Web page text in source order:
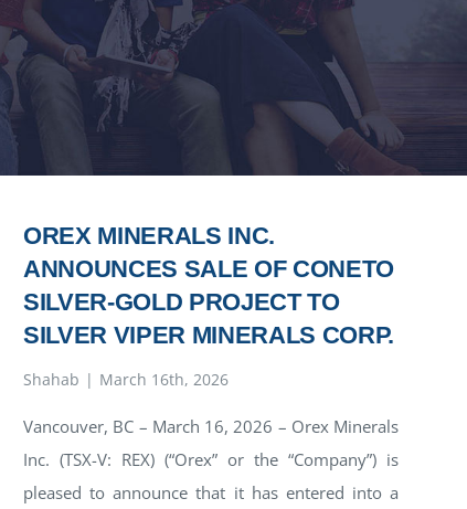
OREX MINERALS INC.
ANNOUNCES SALE OF CONETO
SILVER-GOLD PROJECT TO
SILVER VIPER MINERALS CORP.
Shahab | March 16th, 2026
Vancouver, BC – March 16, 2026 – Orex Minerals
Inc. (TSX-V: REX) (“Orex” or the “Company”) is
pleased to announce that it has entered into a